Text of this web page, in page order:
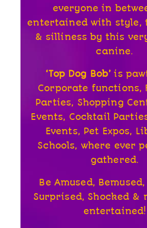
everyone in
entertained with style,
& silliness by this
canine.
‘Top Dog Bob’ is
Corporate functions,
Parties, Shopping
Events, Cocktail
Events, Pet Expos,
Schools, where ever
gathered.
Be Amused,
Surprised, Shocked &
entertained!